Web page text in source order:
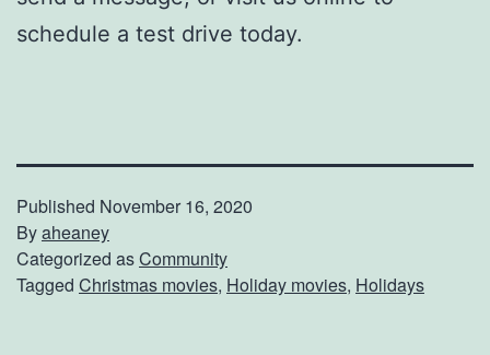
schedule a test drive today.
Published November 16, 2020
Byaheaney
Categorized asCommunity
Tagged Christmas movies, Holiday movies, Holidays